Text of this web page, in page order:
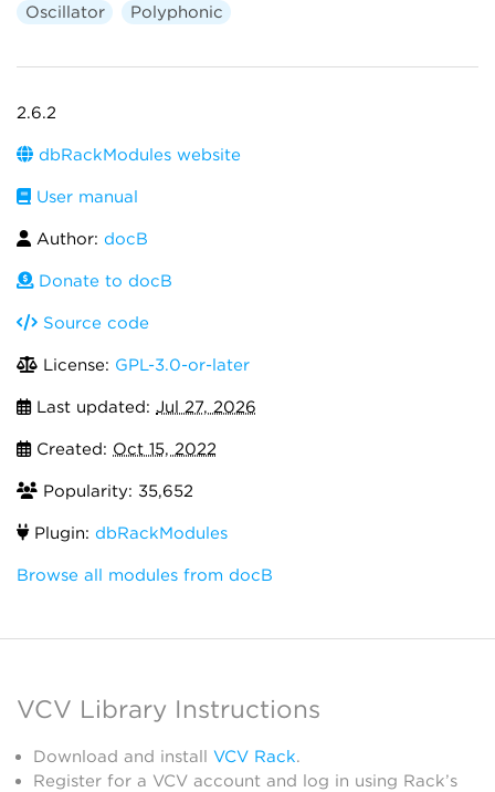
Oscillator Polyphonic
2.6.2
dbRackModules website
User manual
Author: docB
Donate to docB
Source code
License: GPL-3.0-or-later
Last updated: Jul 27, 2026
Created: Oct 15, 2022
Popularity: 35,652
Plugin: dbRackModules
Browse all modules from docB
VCV Library Instructions
Download and install VCV Rack.
Register for a VCV account and log in using Rack’s